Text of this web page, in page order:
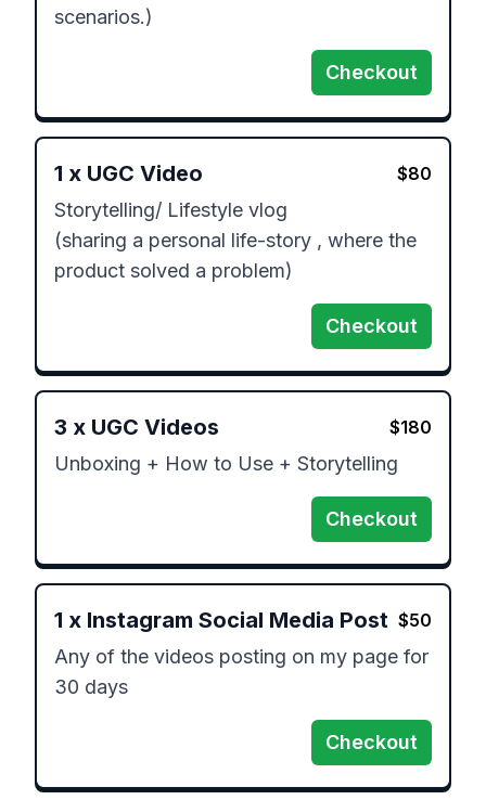
Checkout
1 x UGC Video $80
Storytelling/ Lifestyle vlog
(sharing a personal life-story , where the
product solved a problem)
Checkout
3 x UGC Videos $180
Checkout
1 x Instagram Social Media Post $50
Any of the videos posting on my page for
30 days
Checkout